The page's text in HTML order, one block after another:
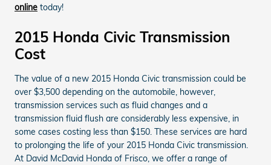
online today!
2015 Honda Civic Transmission
Cost
The value of a new 2015 Honda Civic transmission could be
over $3,500 depending on the automobile, however,
transmission services such as fluid changes and a
transmission fluid flush are considerably less expensive, in
some cases costing less than $150. These services are hard
to prolonging the life of your 2015 Honda Civic transmission.
At David McDavid Honda of Frisco, we offer a range of